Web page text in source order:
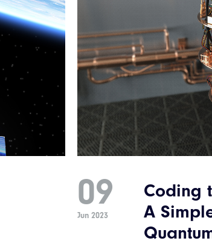
09
Jun 2023
Coding
A